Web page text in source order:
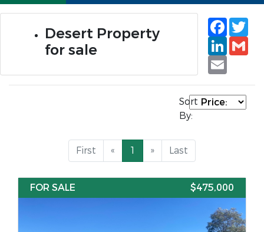
Desert Property
for sale
Email
Sort
By:
First « 1 » Last
FOR SALE $475,000